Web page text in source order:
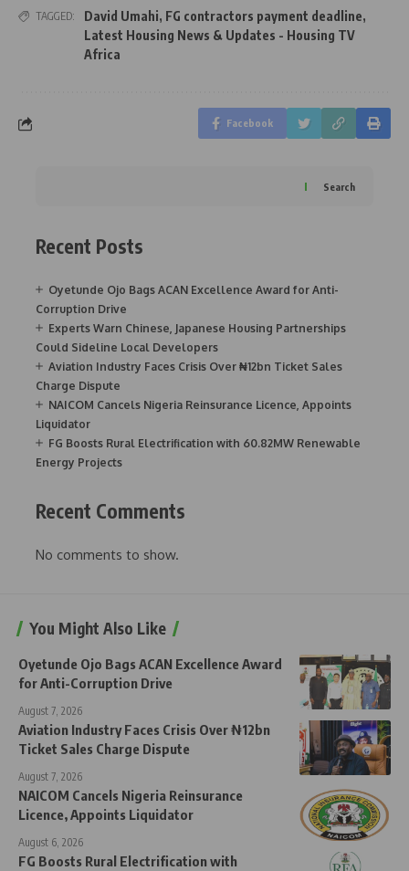
TAGGED: David Umahi, FG contractors payment deadline,
Latest Housing News & Updates - Housing TV
Africa
Facebook
Search
Recent Posts
Oyetunde Ojo Bags ACAN Excellence Award for Anti-
Corruption Drive
Experts Warn Chinese, Japanese Housing Partnerships
Could Sideline Local Developers
Aviation Industry Faces Crisis Over ₦12bn Ticket Sales
Charge Dispute
NAICOM Cancels Nigeria Reinsurance Licence, Appoints
Liquidator
FG Boosts Rural Electrification with 60.82MW Renewable
Energy Projects
Recent Comments
No comments to show.
You Might Also Like
Oyetunde Ojo Bags ACAN Excellence Award
for Anti-Corruption Drive
August 7, 2026
Aviation Industry Faces Crisis Over ₦12bn
Ticket Sales Charge Dispute
August 7, 2026
NAICOM Cancels Nigeria Reinsurance
Licence, Appoints Liquidator
August 6, 2026
FG Boosts Rural Electrification with